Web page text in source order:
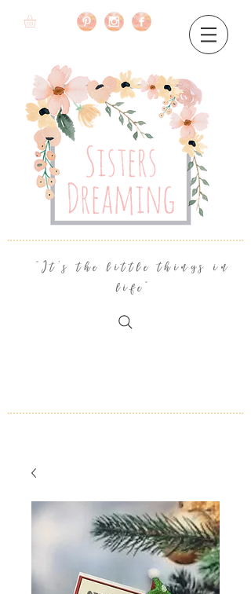
"It's the little things in
life"